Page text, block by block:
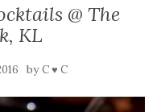
@ The
KL
byC ♥ C